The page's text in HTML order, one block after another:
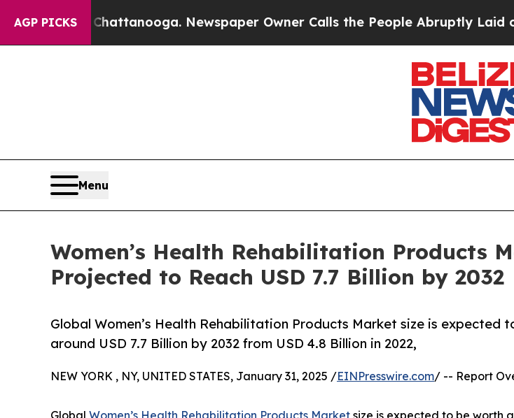
AGP PICKS
Chattanooga. Newspaper Owner Calls the People Abruptly Laid off “Simply a
Menu
Women’s Health Rehabilitation Products
Projected to Reach USD 7.7 Billion by 2032
Global Women’s Health Rehabilitation Products Market size is expected
around USD 7.7 Billion by 2032 from USD 4.8 Billion in 2022,
NEW YORK , NY, UNITED STATES, January 31, 2025 /EINPresswire.com/ -- Report